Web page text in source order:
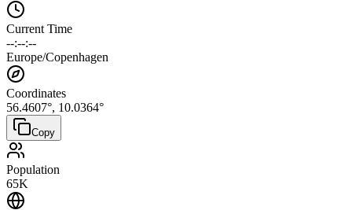
Current Time
--:--:--
Europe/Copenhagen
Coordinates
56.4607°, 10.0364°
Copy
Population
65K